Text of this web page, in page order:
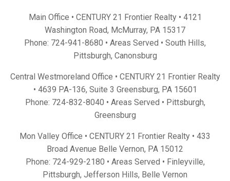
Main Office • CENTURY 21 Frontier Realty • 4121
Washington Road, McMurray, PA 15317
Phone: 724-941-8680 • Areas Served • South Hills,
Pittsburgh, Canonsburg
Central Westmoreland Office • CENTURY 21 Frontier Realty
• 4639 PA-136, Suite 3 Greensburg, PA 15601
Phone: 724-832-8040 • Areas Served • Pittsburgh,
Greensburg
Mon Valley Office • CENTURY 21 Frontier Realty • 433
Broad Avenue Belle Vernon, PA 15012
Phone: 724-929-2180 • Areas Served • Finleyville,
Pittsburgh, Jefferson Hills, Belle Vernon